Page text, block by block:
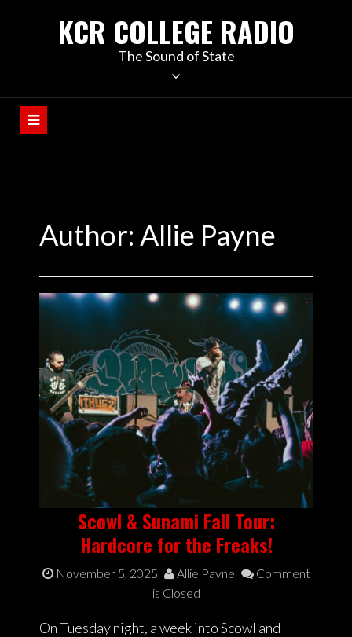
KCR COLLEGE RADIO
The Sound of State
Author: Allie Payne
Scowl & Sunami Fall Tour:
Hardcore for the Freaks!
November 5, 2025 Allie Payne
Comment
is Closed
On Tuesday night, a week into Scowl and